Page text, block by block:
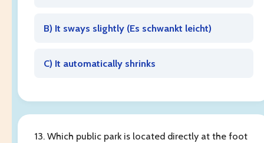
B) It sways slightly (Es schwankt leicht)
C) It automatically shrinks
13. Which public park is located directly at the foot